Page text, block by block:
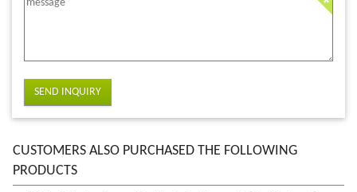
SEND INQUIRY
CUSTOMERS ALSO PURCHASED THE FOLLOWING
PRODUCTS